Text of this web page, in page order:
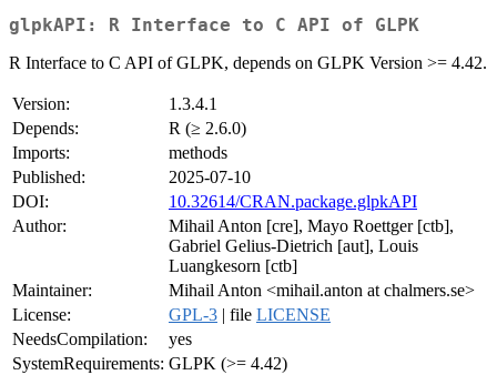
glpkAPI: R Interface to C API of GLPK
R Interface to C API of GLPK, depends on GLPK Version >= 4.42.
Version:
1.3.4.1
Depends:
R (≥ 2.6.0)
Imports:
methods
Published:
2025-07-10
DOI:
10.32614/CRAN.package.glpkAPI
Author:
Mihail Anton [cre], Mayo Roettger [ctb],
Gabriel Gelius-Dietrich [aut], Louis
Luangkesorn [ctb]
Maintainer:
Mihail Anton <mihail.anton at chalmers.se>
License:
GPL-3 | file LICENSE
NeedsCompilation:
yes
SystemRequirements: GLPK (>= 4.42)